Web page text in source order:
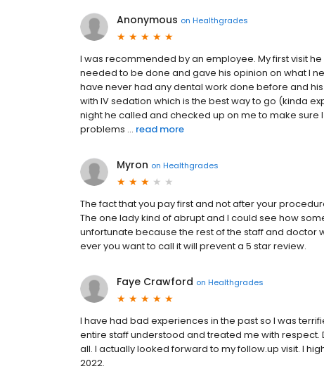
Anonymous on Healthgrades
I was recommended by an employee. My first visit
needed to be done and gave his opinion on what I
have never had any dental work done before and
with IV sedation which is the best way to go (kinda
night he called and checked up on me to make
problems ... read more
Myron on Healthgrades
The fact that you pay first and not after your
The one lady kind of abrupt and I could see how
unfortunate because the rest of the staff and doctor
ever you want to call it will prevent a 5 star review.
Faye Crawford on Healthgrades
I have had bad experiences in the past so I was
entire staff understood and treated me with respect.
all. I actually looked forward to my follow.up visit. I
2022.